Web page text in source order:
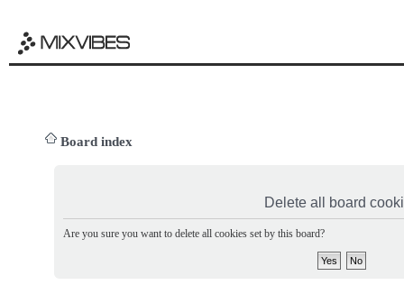
Board index
Delete all board
Are you sure you want to delete all cookies set by this board?